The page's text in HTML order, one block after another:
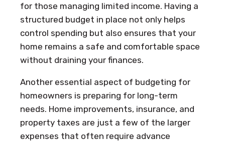
for those managing limited income. Having a
structured budget in place not only helps
control spending but also ensures that your
home remains a safe and comfortable space
without draining your finances.
Another essential aspect of budgeting for
homeowners is preparing for long-term
needs. Home improvements, insurance, and
property taxes are just a few of the larger
expenses that often require advance